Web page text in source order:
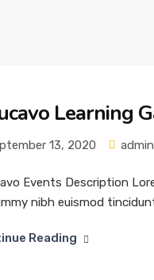
Learning
13, 2020 admin
Events Description
nibh euismod
Reading